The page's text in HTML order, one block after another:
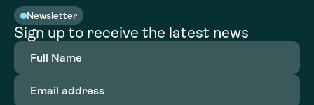
Newsletter
Sign up to receive the latest news
Full
Name(Required)
Email
address(Required)